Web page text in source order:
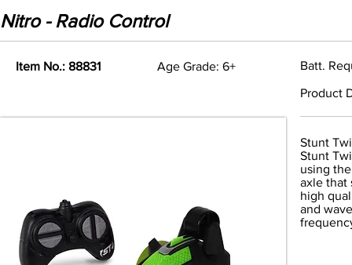
Nitro - Radio Control
Item No.: 88831 Age Grade: 6+ Batt.
Product
Stunt
Stunt
using
axle that
high
and